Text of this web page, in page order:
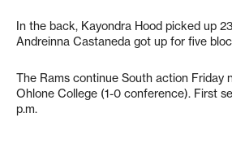
In the back, Kayondra Hood picked up
Andreinna Castaneda got up for five
The Rams continue South action Friday
Ohlone College (1-0 conference). First
p.m.